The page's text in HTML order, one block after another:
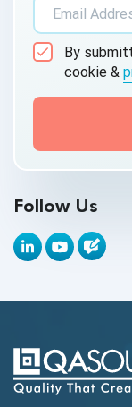
Android
API Tools
Appium
Autonomous
By
cookie &
Follow Us